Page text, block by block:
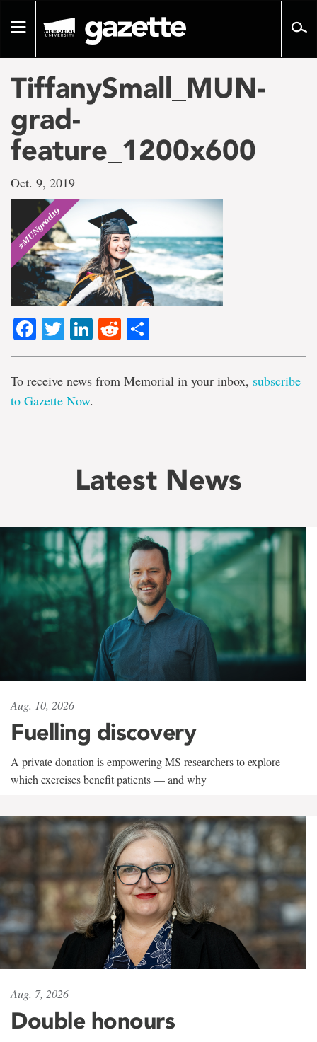
pageToggle
TiffanySmall_MUN-
grad-
feature_1200x600
Oct. 9, 2019
Facebook
TwitterLinkedIn
Reddit
To receive news from Memorial in your inbox, subscribe
to Gazette Now.
Latest News
Aug. 10, 2026
Fuelling discovery
A private donation is empowering MS researchers to explore
which exercises benefit patients — and why
Aug. 7, 2026
Double honours